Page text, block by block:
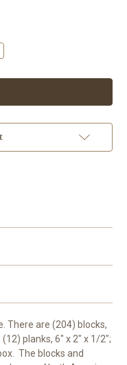
There are (204) blocks,
planks, 6" x 2" x 1/2";
The blocks and